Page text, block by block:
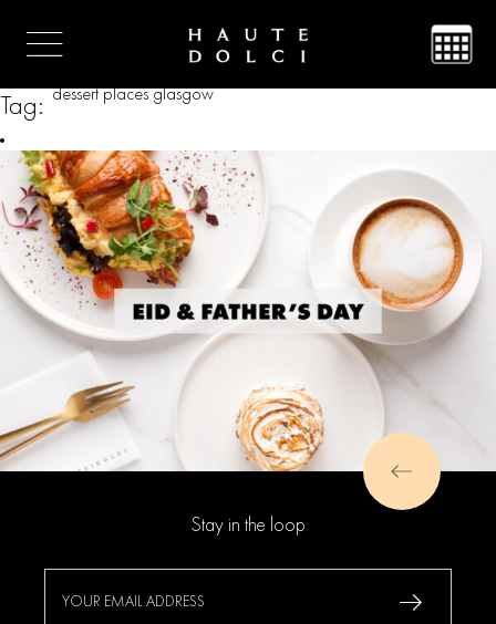
Tag: dessert places glasgow
Stay in the loop